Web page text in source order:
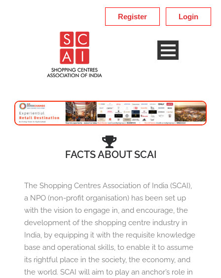
Login
Register
FACTS ABOUT SCAI
The Shopping Centres Association of India (SCAI),
a NPO (non-profit organisation) has been set up
with the vision to engage in, and encourage, the
development of the shopping centre industry in
India, by equipping it with the requisite knowledge
base and operational skills, to enable it to assume
its rightful place in the society, the economy, and
the world. SCAI will aim to play an anchor’s role in